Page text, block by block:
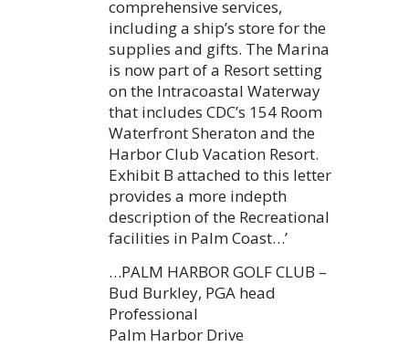
comprehensive services,
including a ship’s store for the
supplies and gifts. The Marina
is now part of a Resort setting
on the Intracoastal Waterway
that includes CDC’s 154 Room
Waterfront Sheraton and the
Harbor Club Vacation Resort.
Exhibit B attached to this letter
provides a more indepth
description of the Recreational
facilities in Palm Coast…’
…PALM HARBOR GOLF CLUB –
Bud Burkley, PGA head
Professional
Palm Harbor Drive